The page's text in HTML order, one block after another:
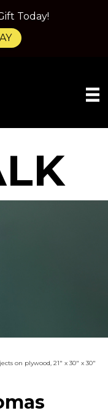
on plywood, 21" x 30" x 30"
Today!